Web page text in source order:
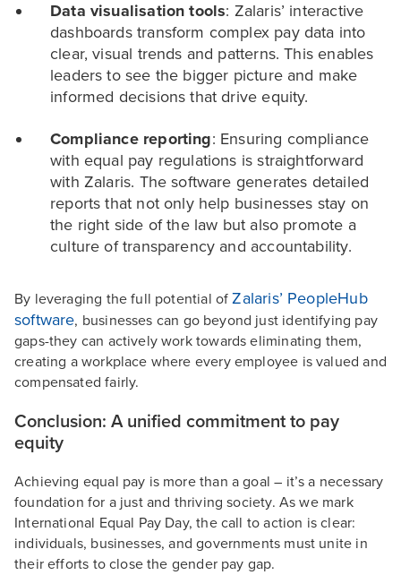
Data visualisation tools: Zalaris’ interactive
dashboards transform complex pay data into
clear, visual trends and patterns. This enables
leaders to see the bigger picture and make
informed decisions that drive equity.
Compliance reporting: Ensuring compliance
with equal pay regulations is straightforward
with Zalaris. The software generates detailed
reports that not only help businesses stay on
the right side of the law but also promote a
culture of transparency and accountability.
By leveraging the full potential ofZalaris’ PeopleHub
software, businesses can go beyond just identifying pay
gaps-they can actively work towards eliminating them,
creating a workplace where every employee is valued and
compensated fairly.
Conclusion: A unified commitment to pay
equity
Achieving equal pay is more than a goal – it’s a necessary
foundation for a just and thriving society. As we mark
International Equal Pay Day, the call to action is clear:
individuals, businesses, and governments must unite in
their efforts to close the gender pay gap.